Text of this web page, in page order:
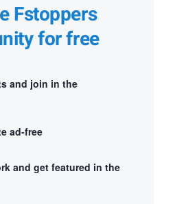
Fstoppers
for free
and join in the
ad-free
and get featured in the